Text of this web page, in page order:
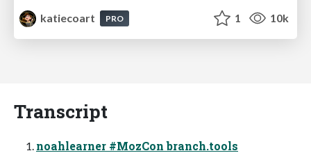
katiecoart
PRO 1 10k
Transcript
noahlearner #MozCon branch.tools